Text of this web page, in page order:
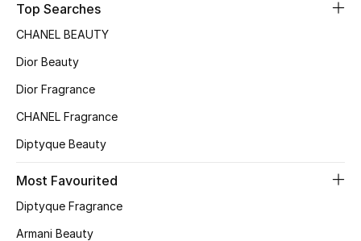
Top Searches
CHANEL BEAUTY
Dior Beauty
Dior Fragrance
CHANEL Fragrance
Diptyque Beauty
Most Favourited
Diptyque Fragrance
Armani Beauty